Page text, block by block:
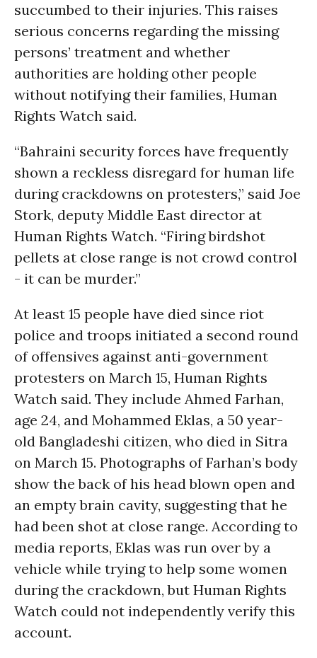
succumbed to their injuries. This raises
serious concerns regarding the missing
persons’ treatment and whether
authorities are holding other people
without notifying their families, Human
Rights Watch said.
“Bahraini security forces have frequently
shown a reckless disregard for human life
during crackdowns on protesters,” said Joe
Stork, deputy Middle East director at
Human Rights Watch. “Firing birdshot
pellets at close range is not crowd control
- it can be murder.”
At least 15 people have died since riot
police and troops initiated a second round
of offensives against anti-government
protesters on March 15, Human Rights
Watch said. They include Ahmed Farhan,
age 24, and Mohammed Eklas, a 50 year-
old Bangladeshi citizen, who died in Sitra
on March 15. Photographs of Farhan’s body
show the back of his head blown open and
an empty brain cavity, suggesting that he
had been shot at close range. According to
media reports, Eklas was run over by a
vehicle while trying to help some women
during the crackdown, but Human Rights
Watch could not independently verify this
account.